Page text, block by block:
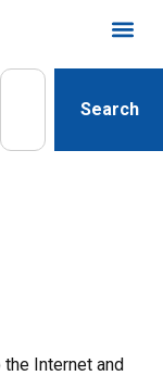
Search
Internet and